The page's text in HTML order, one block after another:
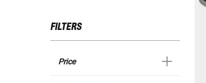
FILTERS
Price